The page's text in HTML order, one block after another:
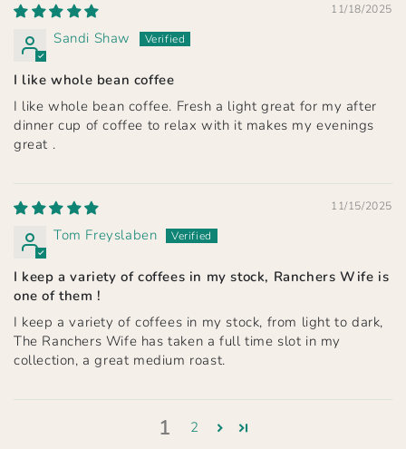
11/18/2025
Sandi Shaw
I like whole bean coffee
I like whole bean coffee. Fresh a light great for my after
dinner cup of coffee to relax with it makes my evenings
great .
11/15/2025
Tom Freyslaben
I keep a variety of coffees in my stock, Ranchers Wife is
one of them !
I keep a variety of coffees in my stock, from light to dark,
The Ranchers Wife has taken a full time slot in my
collection, a great medium roast.
1 2